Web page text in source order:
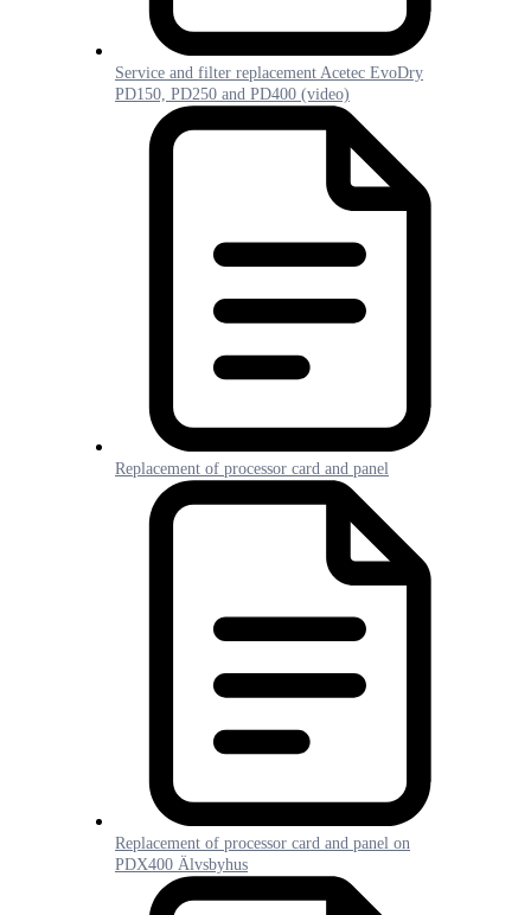
Service and filter replacement Acetec EvoDry
PD150, PD250 and PD400 (video)
Replacement of processor card and panel
Replacement of processor card and panel on
PDX400 Älvsbyhus